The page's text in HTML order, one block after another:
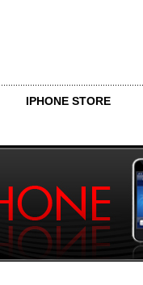
IPHONE STORE